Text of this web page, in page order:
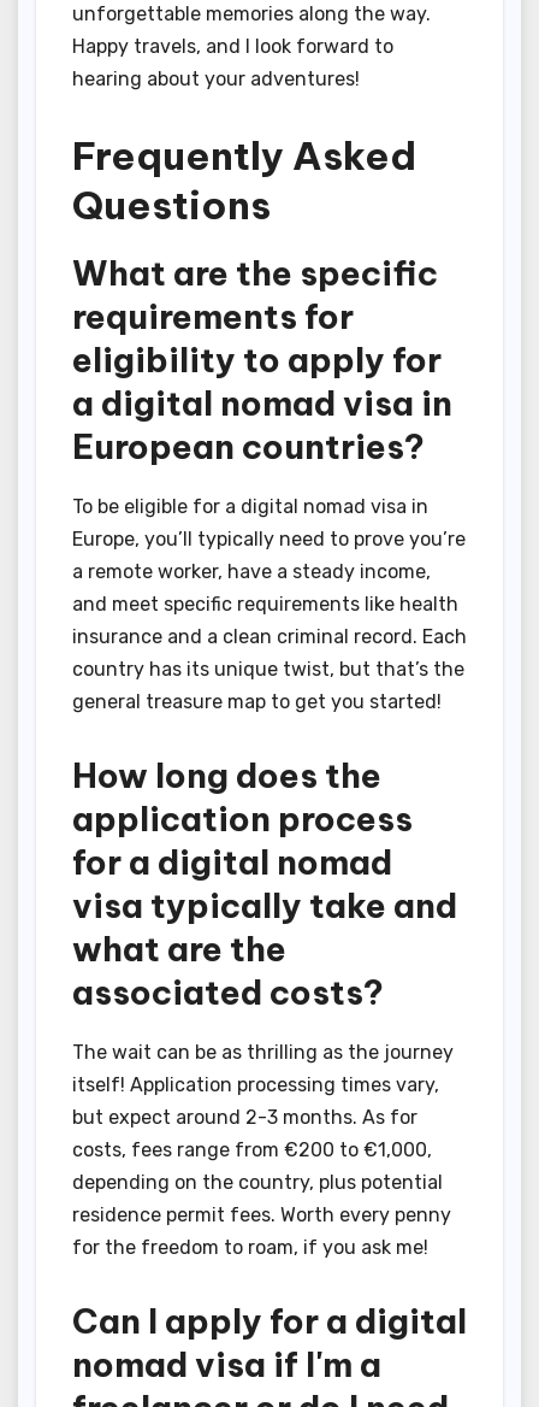
unforgettable memories along the way.
Happy travels, and I look forward to
hearing about your adventures!
Frequently Asked
Questions
What are the specific
requirements for
eligibility to apply for
a digital nomad visa in
European countries?
To be eligible for a digital nomad visa in
Europe, you’ll typically need to prove you’re
a remote worker, have a steady income,
and meet specific requirements like health
insurance and a clean criminal record. Each
country has its unique twist, but that’s the
general treasure map to get you started!
How long does the
application process
for a digital nomad
visa typically take and
what are the
associated costs?
The wait can be as thrilling as the journey
itself! Application processing times vary,
but expect around 2-3 months. As for
costs, fees range from €200 to €1,000,
depending on the country, plus potential
residence permit fees. Worth every penny
for the freedom to roam, if you ask me!
Can I apply for a digital
nomad visa if I'm a